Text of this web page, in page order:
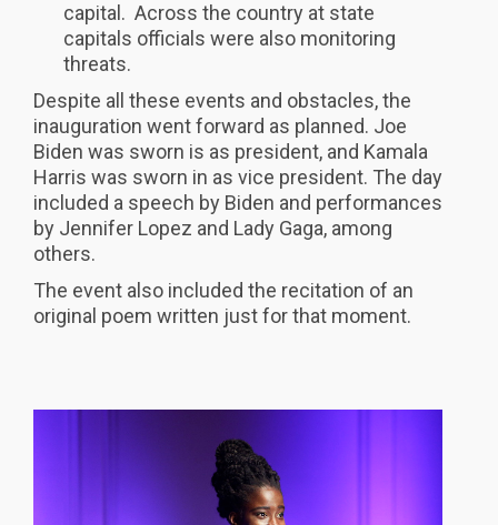
capital. Across the country at state
capitals officials were also monitoring
threats.
Despite all these events and obstacles, the
inauguration went forward as planned. Joe
Biden was sworn is as president, and Kamala
Harris was sworn in as vice president. The day
included a speech by Biden and performances
by Jennifer Lopez and Lady Gaga, among
others.
The event also included the recitation of an
original poem written just for that moment.